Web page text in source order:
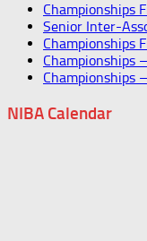
Championships
Senior Inter-
Championships
Championships
Championships
NIBA Calendar